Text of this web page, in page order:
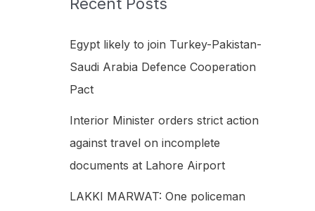
f
o
r
Egypt likely to join Turkey-Pakistan-
Saudi Arabia Defence Cooperation
Pact
Interior Minister orders strict action
against travel on incomplete
documents at Lahore Airport
LAKKI MARWAT: One policeman